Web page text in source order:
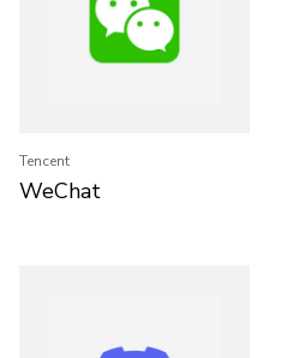
Tencent
WeChat